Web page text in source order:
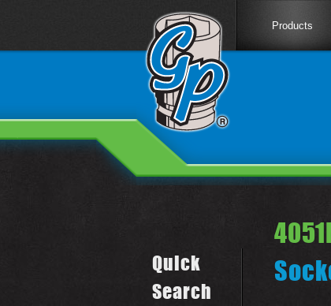
Products
Quick
Search